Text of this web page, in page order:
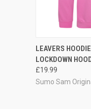
QUICK VIEW
LEAVERS
LOCKDOWN
£19.99
Sumo Sam